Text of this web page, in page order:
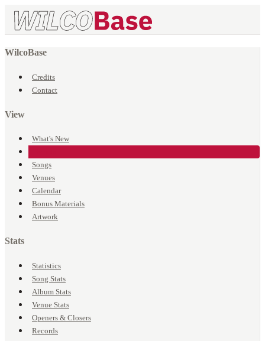
WilcoBase
Credits
Contact
View
What's New
Songs
Venues
Calendar
Bonus Materials
Artwork
Stats
Statistics
Song Stats
Album Stats
Venue Stats
Openers & Closers
Records